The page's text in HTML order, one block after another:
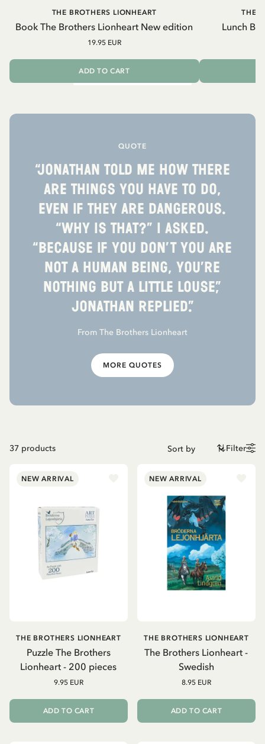
Book The Brothers Lionheart New edition
THE BROTHERS LIONHEART
19.95 EUR
ADD TO CART
Lunch
THE
QUOTE
“Jonathan told me how there
are things you have to do,
even if they are dangerous.
“Why is that?” I asked.
“Because if you don’t you are
not a human being, you’re
nothing but a little louse,”
Jonathan replied.”
From The Brothers Lionheart
MORE QUOTES
37 products Filter
NEW ARRIVAL
Puzzle The Brothers
Lionheart - 200 pieces
THE BROTHERS LIONHEART
9.95 EUR
ADD TO CART
NEW ARRIVAL
The Brothers Lionheart -
Swedish
THE BROTHERS LIONHEART
8.95 EUR
ADD TO CART